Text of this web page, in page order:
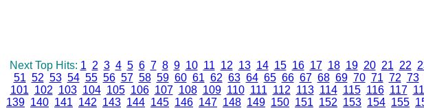
Next Top Hits: 1 2 3 4 5 6 7 8 9 10 11 12 13 14 15 16 17 18 19 20 21 22
51 52 53 54 55 56 57 58 59 60 61 62 63 64 65 66 67 68 69 70 71 72 73
101 102 103 104 105 106 107 108 109 110 111 112 113 114 115 116 117
139 140 141 142 143 144 145 146 147 148 149 150 151 152 153 154 155